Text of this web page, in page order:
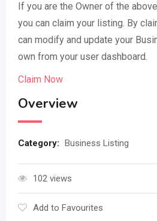
If you are the Owner of the
you can claim your listing. By
can modify and update your
own from your user dashboard.
Claim Now
Overview
Category: Business Listing
102 views
Add to Favourites